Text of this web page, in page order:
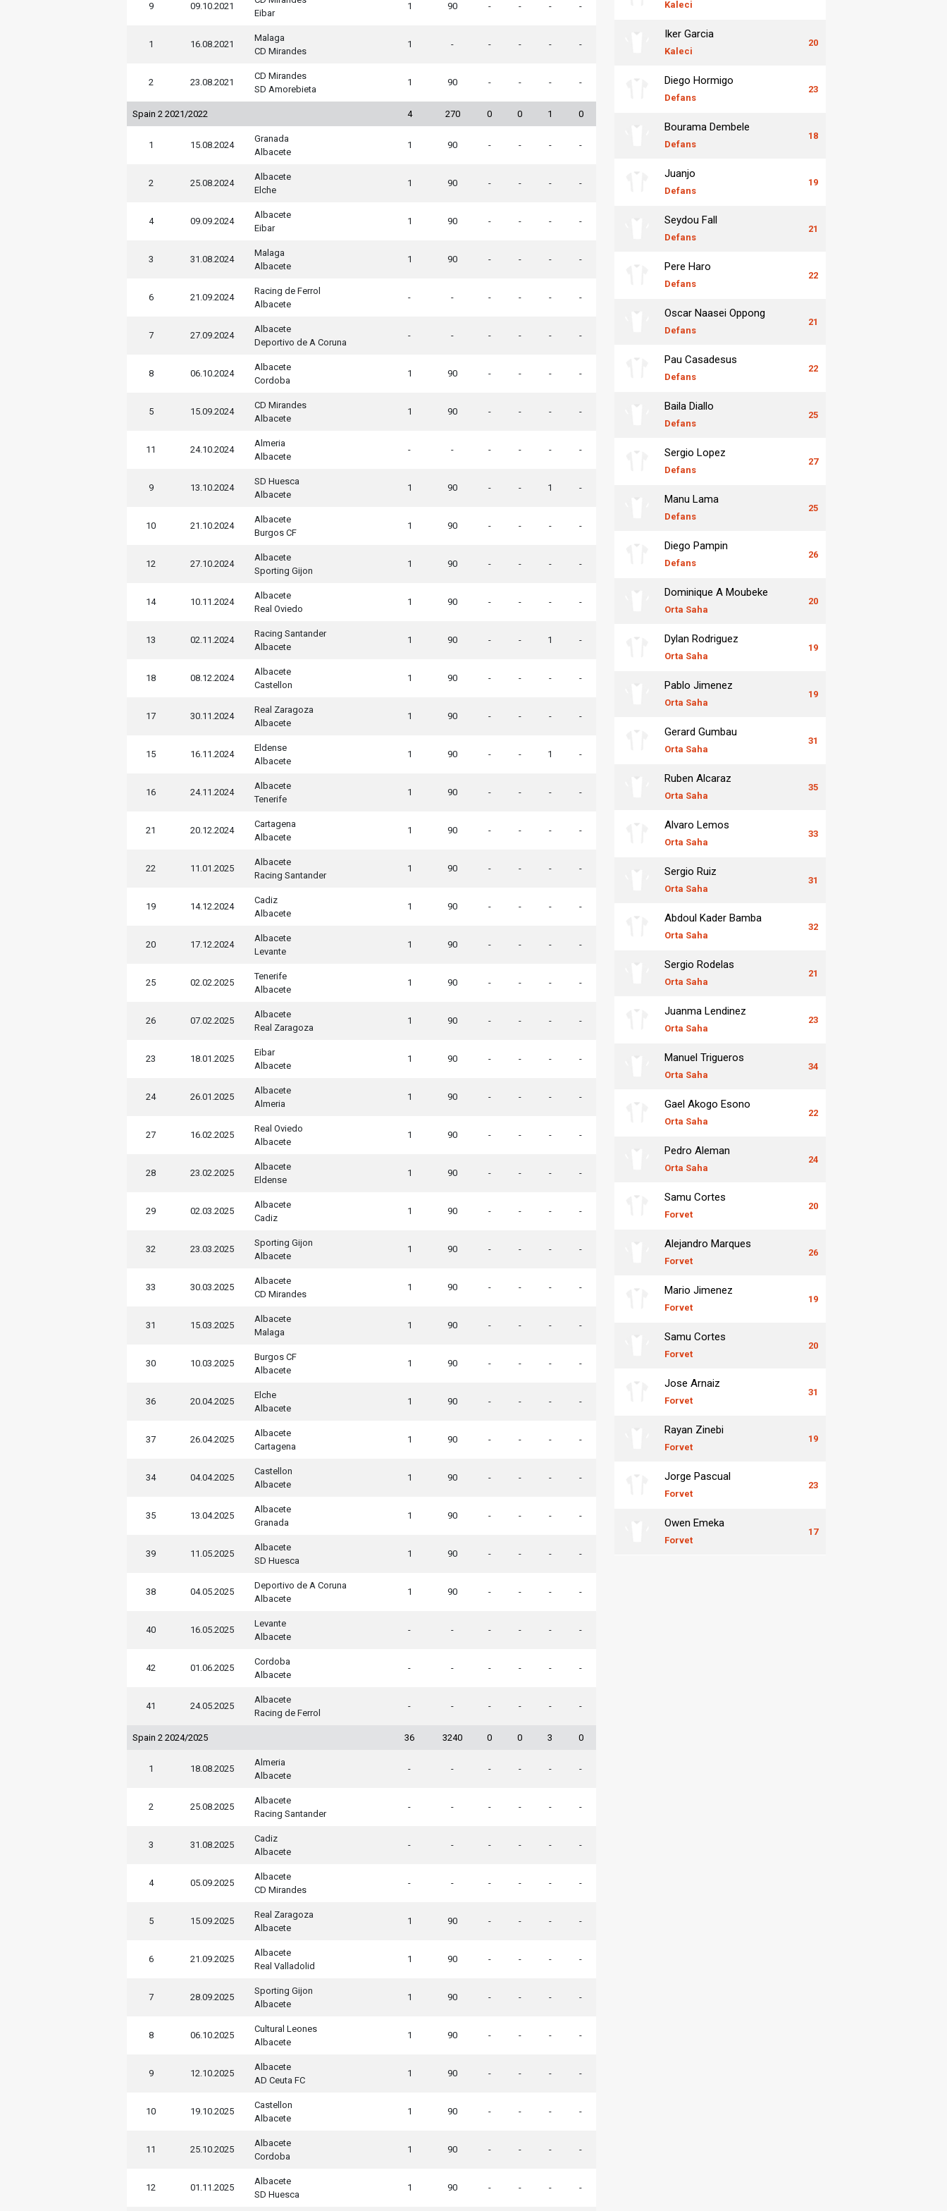
9 09.10.2021
Eibar
1 90 - - - -
1 16.08.2021
Malaga
CD Mirandes
1 - - - - -
2 23.08.2021
CD Mirandes
SD Amorebieta
1 90 - - - -
Spain 2 2021/2022 4 270 0 0 1 0
1 15.08.2024
Granada
Albacete
1 90 - - - -
2 25.08.2024
Albacete
Elche
1 90 - - - -
4 09.09.2024
Albacete
Eibar
1 90 - - - -
3 31.08.2024
Malaga
Albacete
1 90 - - - -
6 21.09.2024
Racing de Ferrol
Albacete
- - - - - -
7 27.09.2024
Albacete
Deportivo de A Coruna
- - - - - -
8 06.10.2024
Albacete
Cordoba
1 90 - - - -
5 15.09.2024
CD Mirandes
Albacete
1 90 - - - -
11 24.10.2024
Almeria
Albacete
- - - - - -
9 13.10.2024
SD Huesca
Albacete
1 90 - - 1 -
10 21.10.2024
Albacete
Burgos CF
1 90 - - - -
12 27.10.2024
Albacete
Sporting Gijon
1 90 - - - -
14 10.11.2024
Albacete
Real Oviedo
1 90 - - - -
13 02.11.2024
Racing Santander
Albacete
1 90 - - 1 -
18 08.12.2024
Albacete
Castellon
1 90 - - - -
17 30.11.2024
Real Zaragoza
Albacete
1 90 - - - -
15 16.11.2024
Eldense
Albacete
1 90 - - 1 -
16 24.11.2024
Albacete
Tenerife
1 90 - - - -
21 20.12.2024
Cartagena
Albacete
1 90 - - - -
22 11.01.2025
Albacete
Racing Santander
1 90 - - - -
19 14.12.2024
Cadiz
Albacete
1 90 - - - -
20 17.12.2024
Albacete
Levante
1 90 - - - -
25 02.02.2025
Tenerife
Albacete
1 90 - - - -
26 07.02.2025
Albacete
Real Zaragoza
1 90 - - - -
23 18.01.2025
Eibar
Albacete
1 90 - - - -
24 26.01.2025
Albacete
Almeria
1 90 - - - -
27 16.02.2025
Real Oviedo
Albacete
1 90 - - - -
28 23.02.2025
Albacete
Eldense
1 90 - - - -
29 02.03.2025
Albacete
Cadiz
1 90 - - - -
32 23.03.2025
Sporting Gijon
Albacete
1 90 - - - -
33 30.03.2025
Albacete
CD Mirandes
1 90 - - - -
31 15.03.2025
Albacete
Malaga
1 90 - - - -
30 10.03.2025
Burgos CF
Albacete
1 90 - - - -
36 20.04.2025
Elche
Albacete
1 90 - - - -
37 26.04.2025
Albacete
Cartagena
1 90 - - - -
34 04.04.2025
Castellon
Albacete
1 90 - - - -
35 13.04.2025
Albacete
Granada
1 90 - - - -
39 11.05.2025
Albacete
SD Huesca
1 90 - - - -
38 04.05.2025
Deportivo de A Coruna
Albacete
1 90 - - - -
40 16.05.2025
Levante
Albacete
- - - - - -
42 01.06.2025
Cordoba
Albacete
- - - - - -
41 24.05.2025
Albacete
Racing de Ferrol
- - - - - -
Spain 2 2024/2025 36 3240 0 0 3 0
1 18.08.2025
Almeria
Albacete
- - - - - -
2 25.08.2025
Albacete
Racing Santander
- - - - - -
3 31.08.2025
Cadiz
Albacete
- - - - - -
4 05.09.2025
Albacete
CD Mirandes
- - - - - -
5 15.09.2025
Real Zaragoza
Albacete
1 90 - - - -
6 21.09.2025
Albacete
Real Valladolid
1 90 - - - -
7 28.09.2025
Sporting Gijon
Albacete
1 90 - - - -
8 06.10.2025
Cultural Leones
Albacete
1 90 - - - -
9 12.10.2025
Albacete
AD Ceuta FC
1 90 - - - -
10 19.10.2025
Castellon
Albacete
1 90 - - - -
11 25.10.2025
Albacete
Cordoba
1 90 - - - -
12 01.11.2025
Albacete
SD Huesca
1 90 - - - -
Kaleci
Iker Garcia
Kaleci
20
Diego Hormigo
Defans
23
Bourama Dembele
Defans
18
Juanjo
Defans
19
Seydou Fall
Defans
21
Pere Haro
Defans
22
Oscar Naasei Oppong
Defans
21
Pau Casadesus
Defans
22
Baila Diallo
Defans
25
Sergio Lopez
Defans
27
Manu Lama
Defans
25
Diego Pampin
Defans
26
Dominique A Moubeke
Orta Saha
20
Dylan Rodriguez
Orta Saha
19
Pablo Jimenez
Orta Saha
19
Gerard Gumbau
Orta Saha
31
Ruben Alcaraz
Orta Saha
35
Alvaro Lemos
Orta Saha
33
Sergio Ruiz
Orta Saha
31
Abdoul Kader Bamba
Orta Saha
32
Sergio Rodelas
Orta Saha
21
Juanma Lendinez
Orta Saha
23
Manuel Trigueros
Orta Saha
34
Gael Akogo Esono
Orta Saha
22
Pedro Aleman
Orta Saha
24
Samu Cortes
Forvet
20
Alejandro Marques
Forvet
26
Mario Jimenez
Forvet
19
Samu Cortes
Forvet
20
Jose Arnaiz
Forvet
31
Rayan Zinebi
Forvet
19
Jorge Pascual
Forvet
23
Owen Emeka
Forvet
17